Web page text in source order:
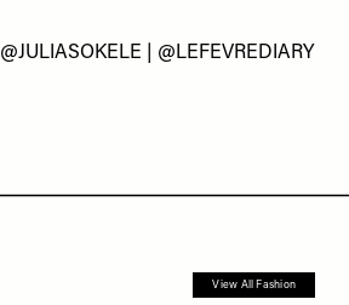
@JULIASOKELE | @ LEFEVREDIARY
View All Fashion